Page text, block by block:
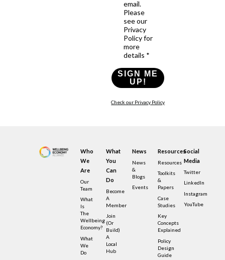
email.
Please
see our
Privacy
Policy for
more
details *
SIGN ME
UP!
Check our Privacy Policy
Who
We
Are
Our
Team
What
Is
The
Wellbeing
Economy?
What
We
Do
What
You
Can
Do
Become
A
Member
Join
(or
Build)
A
Local
Hub
News
News
&
Blogs
Events
Resources
Resources
Toolkits
&
Papers
Case
Studies
Key
Concepts
Explained
Policy
Design
Guide
Social
Media
Twitter
LinkedIn
Instagram
YouTube